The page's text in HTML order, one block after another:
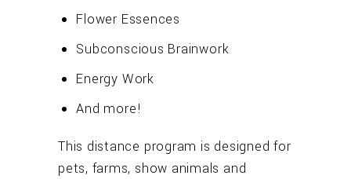
Flower Essences
Subconscious Brainwork
Energy Work
And more!
This distance program is designed for
pets, farms, show animals and